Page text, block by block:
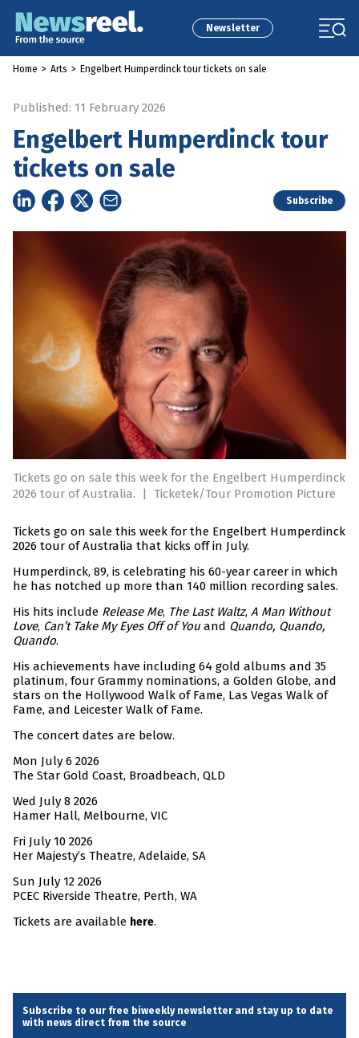
Newsletter
Home > Arts > Engelbert Humperdinck tour tickets on sale
Published: 11 February 2026
Engelbert Humperdinck tour
tickets on sale
Subscribe
Tickets go on sale this week for the Engelbert Humperdinck
2026 tour of Australia.
| Ticketek/Tour Promotion Picture
Tickets go on sale this week for the Engelbert Humperdinck
2026 tour of Australia that kicks off in July.
Humperdinck, 89, is celebrating his 60-year career in which
he has notched up more than 140 million recording sales.
His hits include Release Me, The Last Waltz, A Man Without
Love, Can’t Take My Eyes Off of Youand Quando, Quando,
Quando.
His achievements have including 64 gold albums and 35
platinum, four Grammy nominations, a Golden Globe, and
stars on the Hollywood Walk of Fame, Las Vegas Walk of
Fame, and Leicester Walk of Fame.
The concert dates are below.
Mon July 6 2026
The Star Gold Coast, Broadbeach, QLD
Wed July 8 2026
Hamer Hall, Melbourne, VIC
Fri July 10 2026
Her Majesty’s Theatre, Adelaide, SA
Sun July 12 2026
PCEC Riverside Theatre, Perth, WA
Tickets are available here.
Subscribe to our free biweekly newsletter and stay up to date
with news direct from the source